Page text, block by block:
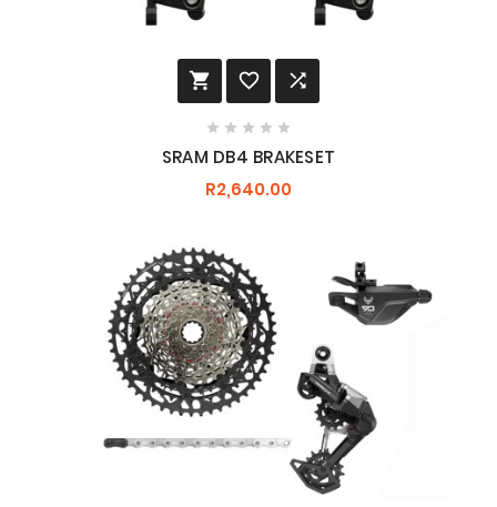
  
    
SRAM DB4 BRAKESET
R2,640.00